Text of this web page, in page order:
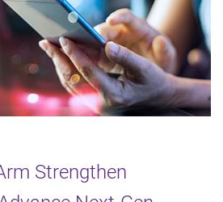
Strengthen